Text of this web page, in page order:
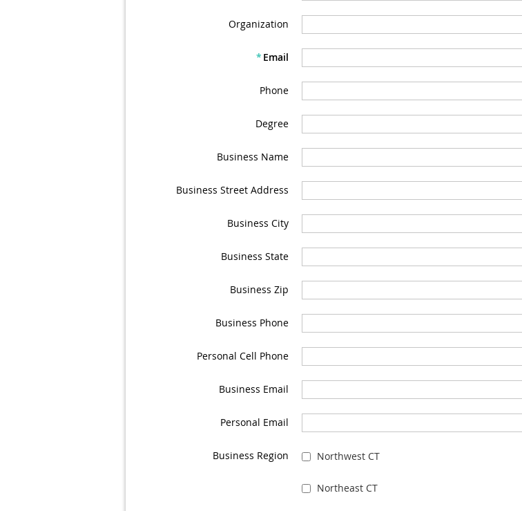
Organization
* Email
Phone
Degree
Business Name
Business Street Address
Business City
Business State
Business Zip
Business Phone
Personal Cell Phone
Business Email
Personal Email
Business Region Northwest CT
Northeast CT